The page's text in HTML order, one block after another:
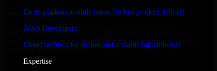
Cross-platform mobile teams for fast product delivery
AWS Developers
Cloud builders for secure and scalable infrastructure
Expertise
Proven Expertise
Over 10 years of experience in A/B Testing Developers
development, delivering reliable, scalable, and secure solutions
tailored to real-world needs.